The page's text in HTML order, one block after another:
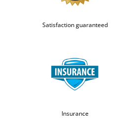
Satisfaction guaranteed
Insurance